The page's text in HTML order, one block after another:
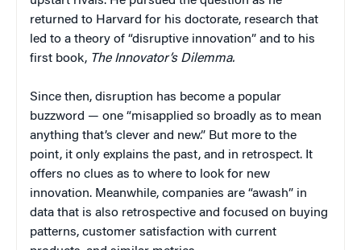
returned to Harvard for his doctorate, research that
led to a theory of “disruptive innovation” and to his
first book, The Innovator’s Dilemma.
Since then, disruption has become a popular
buzzword — one “misapplied so broadly as to mean
anything that’s clever and new.” But more to the
point, it only explains the past, and in retrospect. It
offers no clues as to where to look for new
innovation. Meanwhile, companies are “awash” in
data that is also retrospective and focused on buying
patterns, customer satisfaction with current